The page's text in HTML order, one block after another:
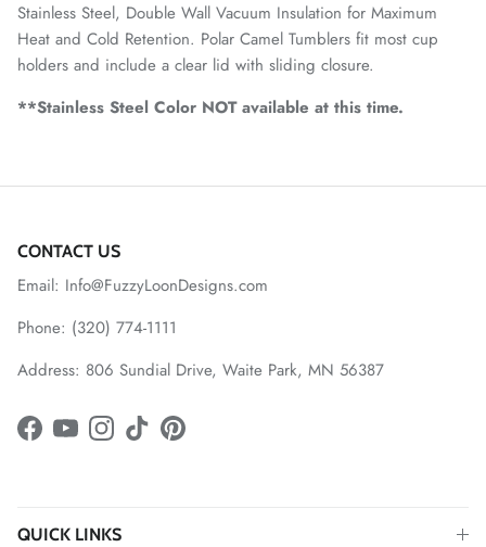
Stainless Steel, Double Wall Vacuum Insulation for Maximum
Heat and Cold Retention. Polar Camel Tumblers fit most cup
holders and include a clear lid with sliding closure.
**Stainless Steel Color NOT available at this time.
CONTACT US
Email: Info@FuzzyLoonDesigns.com
Phone: (320) 774-1111
Address: 806 Sundial Drive, Waite Park, MN 56387
Facebook
YouTubeInstagram
TikTokPinterest
QUICK LINKS